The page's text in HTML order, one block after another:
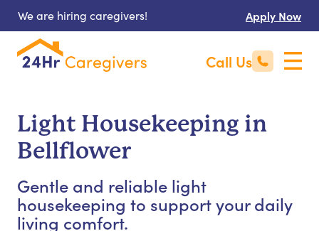
We are hiring caregivers! Apply Now
Call Us
Light Housekeeping in
Bellflower
Gentle and reliable light
housekeeping to support your daily
living comfort.